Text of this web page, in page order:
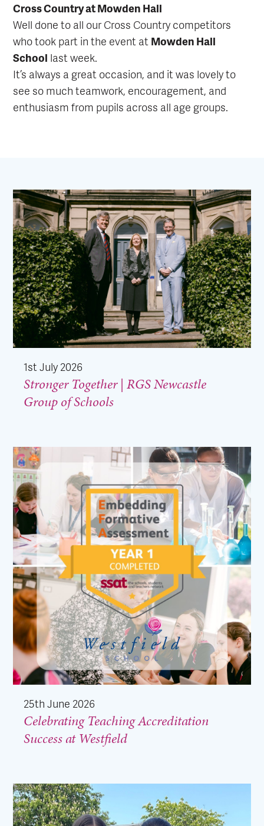
Cross Country at Mowden Hall
Well done to all our Cross Country competitors
who took part in the event at Mowden Hall
School last week.
It’s always a great occasion, and it was lovely to
see so much teamwork, encouragement, and
enthusiasm from pupils across all age groups.
1st July 2026
Stronger Together | RGS Newcastle
Group of Schools
25th June 2026
Celebrating Teaching Accreditation
Success at Westfield